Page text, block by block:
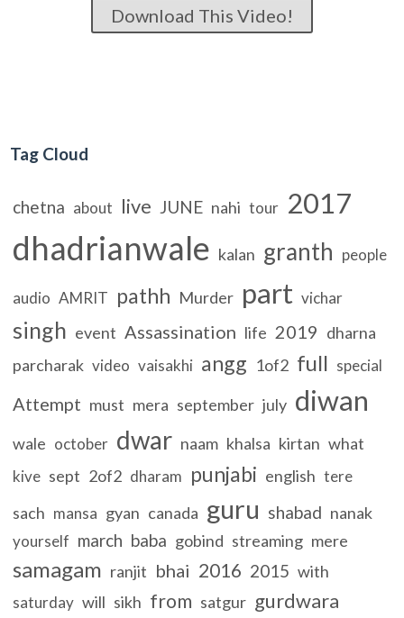
Download This Video!
Tag Cloud
chetna about live JUNE nahi tour 2017
dhadrianwale kalan granth people
audio AMRIT pathh Murder part vichar
singh event Assassination life 2019 dharna
parcharak video vaisakhi angg 1of2 full special
Attempt must mera september july diwan
wale october dwar naam khalsa kirtan what
kive sept 2of2 dharam punjabi english tere
sach mansa gyan canada guru shabad nanak
yourself march baba gobind streaming mere
samagam ranjit bhai 2016 2015 with
saturday will sikh from satgur gurdwara